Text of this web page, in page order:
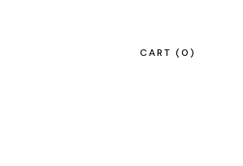
CART 0